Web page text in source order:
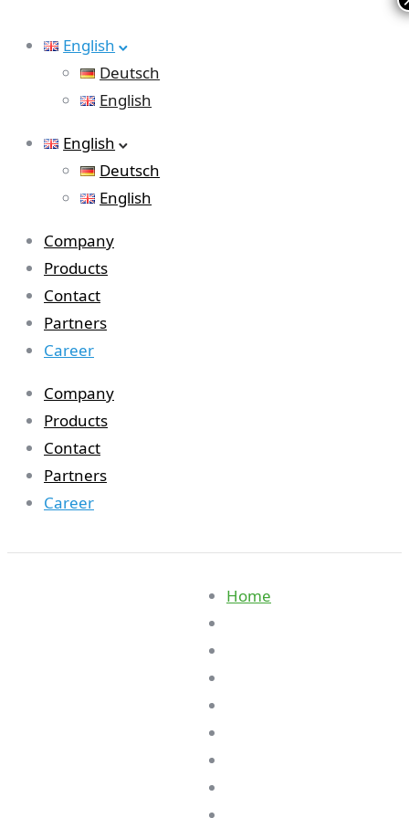
English
Deutsch
English
English
Deutsch
English
Company
Products
Contact
Partners
Career
Company
Products
Contact
Partners
Career
Home